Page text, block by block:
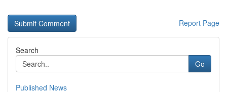
Report Page
Search
Go
Published News